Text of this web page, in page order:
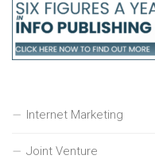
Internet Marketing
Joint Venture